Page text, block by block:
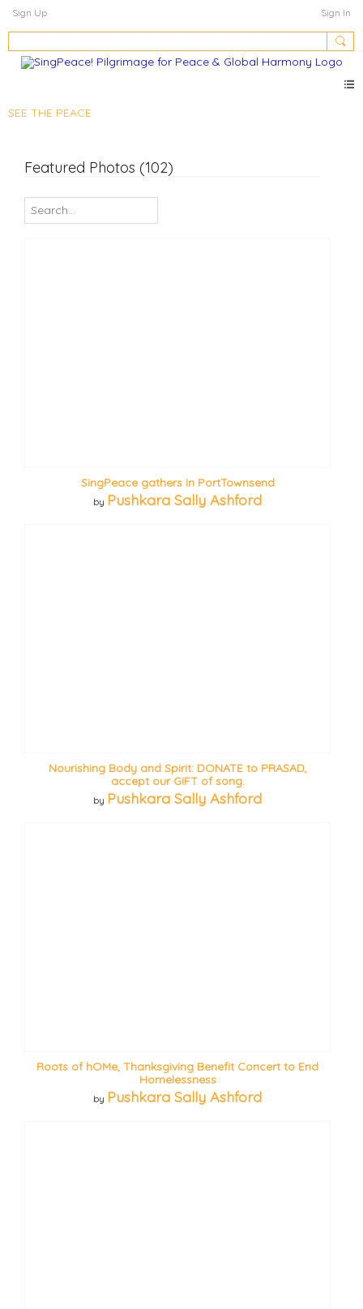
Sign Up Sign In
SEE THE PEACE
Featured Photos (102)
SingPeace gathers in PortTownsend
by Pushkara Sally Ashford
Nourishing Body and Spirit: DONATE to PRASAD,
accept our GIFT of song.
by Pushkara Sally Ashford
Roots of hOMe, Thanksgiving Benefit Concert to End
Homelessness
by Pushkara Sally Ashford